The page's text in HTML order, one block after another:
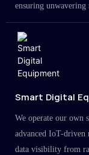
ensuring
Smart Digital
We operate our own
advanced IoT-driven
data visibility from